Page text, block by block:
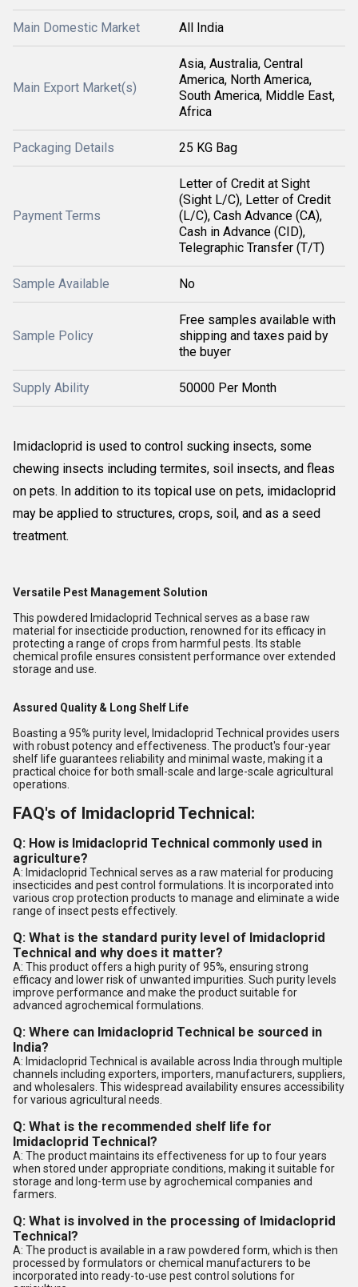
Main Domestic Market All India
Main Export Market(s)
Asia, Australia, Central
America, North America,
South America, Middle East,
Africa
Packaging Details 25 KG Bag
Payment Terms
Letter of Credit at Sight
(Sight L/C), Letter of Credit
(L/C), Cash Advance (CA),
Cash in Advance (CID),
Telegraphic Transfer (T/T)
Sample Available No
Sample Policy
Free samples available with
shipping and taxes paid by
the buyer
Supply Ability 50000 Per Month
Imidacloprid is used to control sucking insects, some
chewing insects including termites, soil insects, and fleas
on pets. In addition to its topical use on pets, imidacloprid
may be applied to structures, crops, soil, and as a seed
treatment.
Versatile Pest Management Solution
This powdered Imidacloprid Technical serves as a base raw
material for insecticide production, renowned for its efficacy in
protecting a range of crops from harmful pests. Its stable
chemical profile ensures consistent performance over extended
storage and use.
Assured Quality & Long Shelf Life
Boasting a 95% purity level, Imidacloprid Technical provides users
with robust potency and effectiveness. The product's four-year
shelf life guarantees reliability and minimal waste, making it a
practical choice for both small-scale and large-scale agricultural
operations.
FAQ's of Imidacloprid Technical:
Q: How is Imidacloprid Technical commonly used in
agriculture?
A: Imidacloprid Technical serves as a raw material for producing
insecticides and pest control formulations. It is incorporated into
various crop protection products to manage and eliminate a wide
range of insect pests effectively.
Q: What is the standard purity level of Imidacloprid
Technical and why does it matter?
A: This product offers a high purity of 95%, ensuring strong
efficacy and lower risk of unwanted impurities. Such purity levels
improve performance and make the product suitable for
advanced agrochemical formulations.
Q: Where can Imidacloprid Technical be sourced in
India?
A: Imidacloprid Technical is available across India through multiple
channels including exporters, importers, manufacturers, suppliers,
and wholesalers. This widespread availability ensures accessibility
for various agricultural needs.
Q: What is the recommended shelf life for
Imidacloprid Technical?
A: The product maintains its effectiveness for up to four years
when stored under appropriate conditions, making it suitable for
storage and long-term use by agrochemical companies and
farmers.
Q: What is involved in the processing of Imidacloprid
Technical?
A: The product is available in a raw powdered form, which is then
processed by formulators or chemical manufacturers to be
incorporated into ready-to-use pest control solutions for